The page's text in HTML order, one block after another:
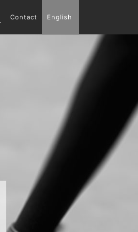
Contact English